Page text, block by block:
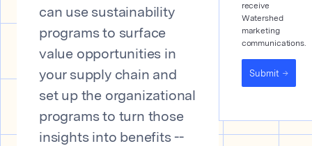
can use sustainability
programs to surface
value opportunities in
your supply chain and
set up the organizational
programs to turn those
insights into benefits --
receive
Watershed
marketing
communications.
Submit